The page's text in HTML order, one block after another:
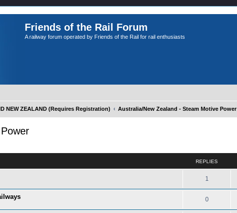
Friends of the Rail Forum
A railway forum operated by Friends of the Rail for rail enthusiasts
NEW ZEALAND (Requires Registration) Australia/New Zealand - Steam Motive Power
REPLIES
1
0